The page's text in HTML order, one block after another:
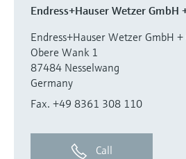
Endress+Hauser Wetzer GmbH
Endress+Hauser Wetzer GmbH +
Obere Wank 1
87484 Nesselwang
Germany
Fax. +49 8361 308 110
Call